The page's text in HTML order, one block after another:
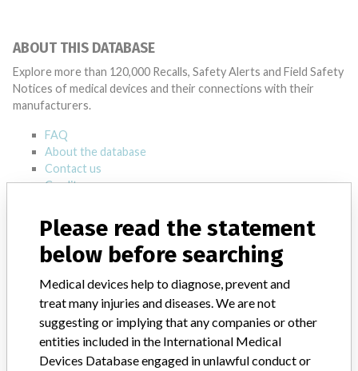
ABOUT THIS DATABASE
Explore more than 120,000 Recalls, Safety Alerts and Field Safety
Notices of medical devices and their connections with their
manufacturers.
FAQ
About the database
Contact us
Credits
STORIES IN YOUR INBOX
Please read the statement
below before searching
Medical devices help to diagnose, prevent and
treat many injuries and diseases. We are not
suggesting or implying that any companies or other
entities included in the International Medical
Devices Database engaged in unlawful conduct or